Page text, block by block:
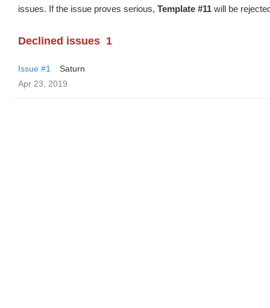
issues. If the issue proves serious, Template #11 will be
Declined issues 1
Issue #1
Saturn
Apr 23, 2019